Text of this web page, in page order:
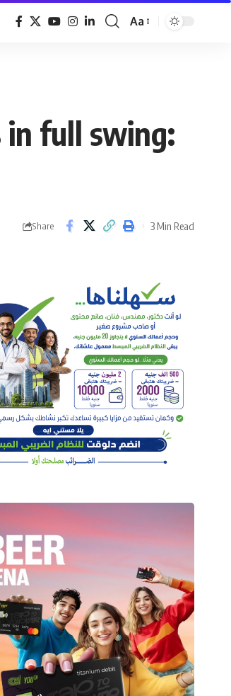
Font
Aa
in full swing:
Share 3 Min Read